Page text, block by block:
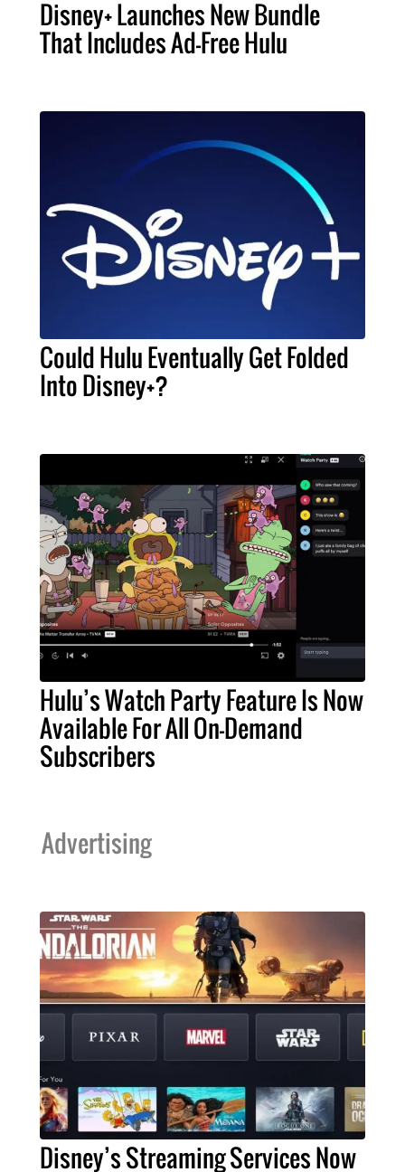
Disney+ Launches New Bundle
That Includes Ad-Free Hulu
Could Hulu Eventually Get Folded
Into Disney+?
Hulu’s Watch Party Feature Is Now
Available For All On-Demand
Subscribers
Advertising
Disney’s Streaming Services Now